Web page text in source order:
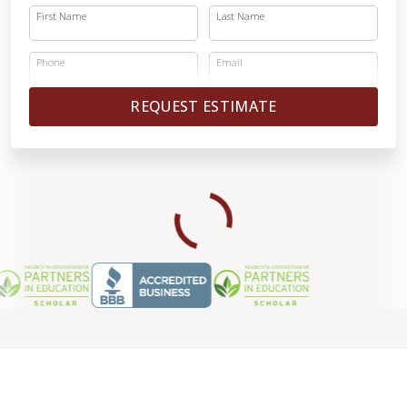
First Name Last Name
Phone Email
REQUEST ESTIMATE